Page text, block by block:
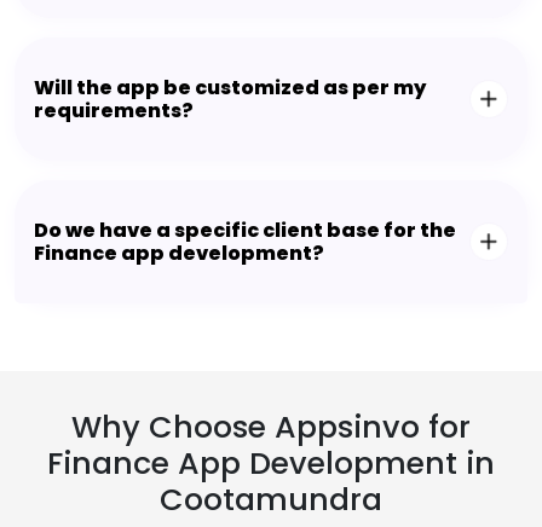
Will the app be customized as per my
requirements?
Do we have a specific client base for the
Finance app development?
Why Choose Appsinvo for
Finance App Development in
Cootamundra